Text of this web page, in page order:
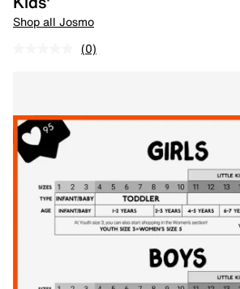
Shop all Josmo
(0)